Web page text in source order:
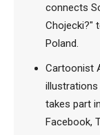
connects
Chojecki?"
Poland.
Cartoonist
takes part
Facebook,